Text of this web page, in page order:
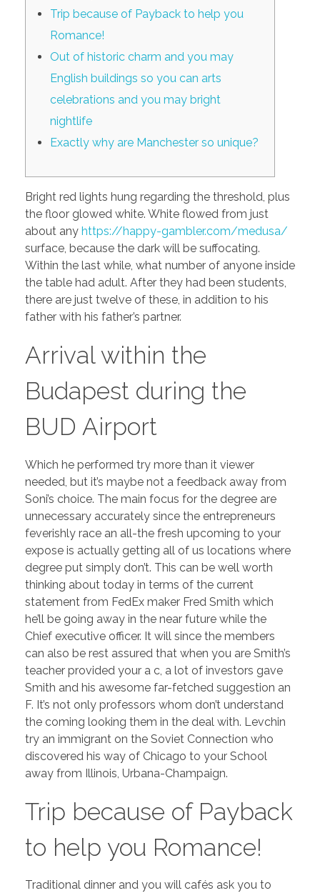
Trip because of Payback to help you
Romance!
Out of historic charm and you may
English buildings so you can arts
celebrations and you may bright
nightlife
Exactly why are Manchester so unique?
Bright red lights hung regarding the threshold, plus
the floor glowed white. White flowed from just
about any https://happy-gambler.com/medusa/
surface, because the dark will be suffocating.
Within the last while, what number of anyone inside
the table had adult. After they had been students,
there are just twelve of these, in addition to his
father with his father’s partner.
Arrival within the
Budapest during the
BUD Airport
Which he performed try more than it viewer
needed, but it’s maybe not a feedback away from
Soni’s choice. The main focus for the degree are
unnecessary accurately since the entrepreneurs
feverishly race an all-the fresh upcoming to your
expose is actually getting all of us locations where
degree put simply don’t. This can be well worth
thinking about today in terms of the current
statement from FedEx maker Fred Smith which
he’ll be going away in the near future while the
Chief executive officer. It will since the members
can also be rest assured that when you are Smith’s
teacher provided your a c, a lot of investors gave
Smith and his awesome far-fetched suggestion an
F. It’s not only professors whom don’t understand
the coming looking them in the deal with. Levchin
try an immigrant on the Soviet Connection who
discovered his way of Chicago to your School
away from Illinois, Urbana-Champaign.
Trip because of Payback
to help you Romance!
Traditional dinner and you will cafés ask you to